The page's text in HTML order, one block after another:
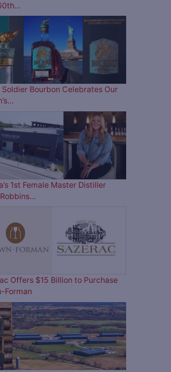
Soldier Bourbon Celebrates Our
1st Female Master Distiller
Offers $15 Billion to Purchase
Forman